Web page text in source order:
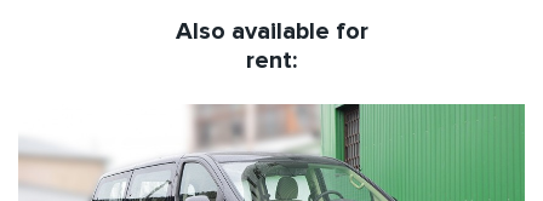
Also available for
rent: